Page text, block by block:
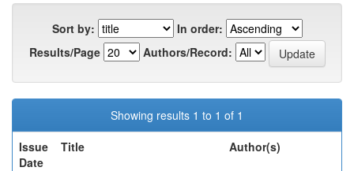
Sort by:
In order:
Results/Page
Authors/Record:
Showing results 1 to 1 of 1
Issue
Date
Title Author(s)